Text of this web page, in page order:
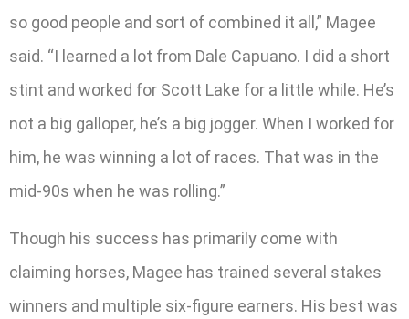
so good people and sort of combined it all,” Magee
said. “I learned a lot from Dale Capuano. I did a short
stint and worked for Scott Lake for a little while. He’s
not a big galloper, he’s a big jogger. When I worked for
him, he was winning a lot of races. That was in the
mid-90s when he was rolling.”
Though his success has primarily come with
claiming horses, Magee has trained several stakes
winners and multiple six-figure earners. His best was